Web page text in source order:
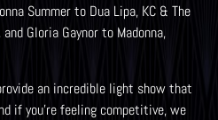
Summer to Dua Lipa, KC & The
Gloria Gaynor to Madonna,
an incredible light show that
if you’re feeling competitive, we